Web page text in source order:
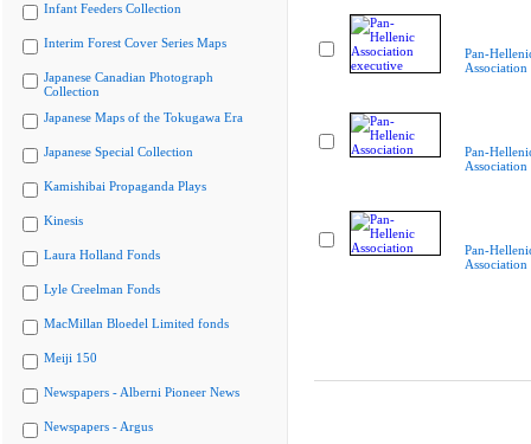
Infant Feeders Collection
Interim Forest Cover Series Maps
Japanese Canadian Photograph
Collection
Japanese Maps of the Tokugawa Era
Japanese Special Collection
Kamishibai Propaganda Plays
Kinesis
Laura Holland Fonds
Lyle Creelman Fonds
MacMillan Bloedel Limited fonds
Meiji 150
Newspapers - Alberni Pioneer News
Newspapers - Argus
Pan-
Association
Pan-
Association
Pan-
Association